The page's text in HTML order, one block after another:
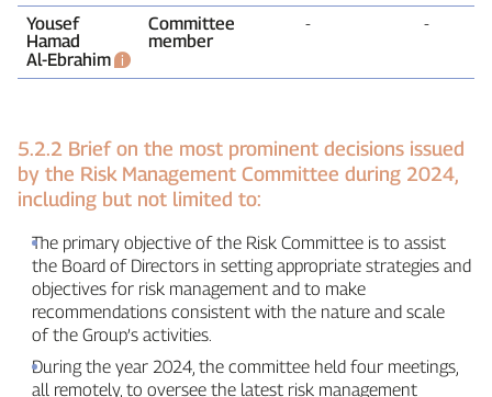
Yousef
Hamad
Al‑Ebrahim
Committee
member
‑ ‑
5.2.2 Brief on the most prominent decisions issued
by the Risk Management Committee during 2024,
including but not limited to:
The primary objective of the Risk Committee is to assist
the Board of Directors in setting appropriate strategies and
objectives for risk management and to make
recommendations consistent with the nature and scale
of the Group’s activities.
During the year 2024, the committee held four meetings,
all remotely, to oversee the latest risk management